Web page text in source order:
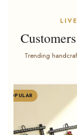
Trending
POPULAR